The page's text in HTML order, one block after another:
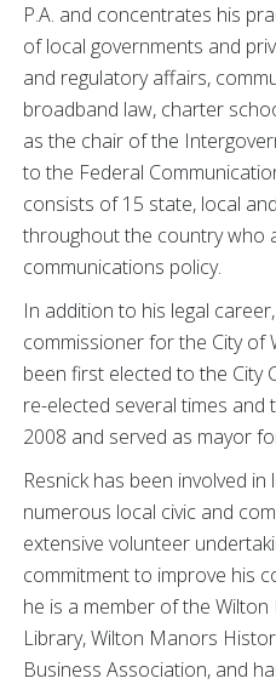
P.A. and concentrates his
of local governments and
and regulatory affairs,
broadband law, charter
as the chair of the
to the Federal
consists of 15 state, local
throughout the country who
communications policy.
In addition to his legal
commissioner for the City of
been first elected to the City
re-elected several times and
2008 and served as mayor
Resnick has been involved
numerous local civic and
extensive volunteer
commitment to improve his
he is a member of the
Library, Wilton Manors
Business Association, and